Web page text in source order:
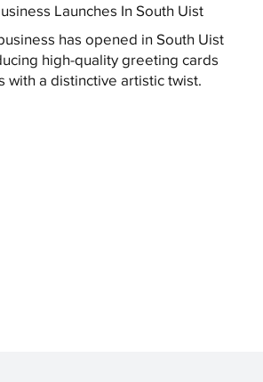
Launches In South Uist
has opened in South Uist
high-quality greeting cards
with a distinctive artistic twist.